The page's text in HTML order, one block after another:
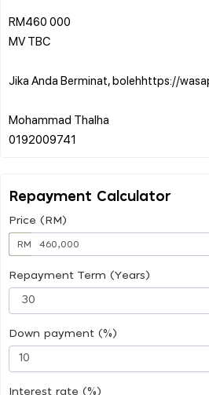
RM460 000
MV TBC
Jika Anda Berminat, bolehhttps://
Mohammad Thalha
Repayment Calculator
Price (RM)
RM
Repayment Term (Years)
Down payment (%)
Interest rate (%)